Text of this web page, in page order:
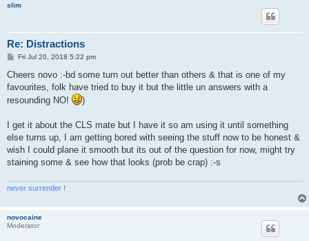
slim
Re: Distractions
P
s
Fri Jul 20, 2018 5:22 pm
Cheers novo :-bd some turn out better than others & that is one of my
favourites, folk have tried to buy it but the little un answers with a
resounding NO!
)
I get it about the CLS mate but I have it so am using it until something
else turns up, I am getting bored with seeing the stuff now to be honest &
wish I could plane it smooth but its out of the question for now, might try
staining some & see how that looks (prob be crap) :-s
never surrender !
novocaine
Moderator